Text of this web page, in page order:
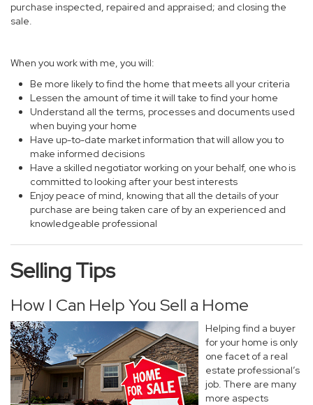
purchase inspected, repaired and appraised; and closing the
sale.
When you work with me, you will:
Be more likely to find the home that meets all your criteria
Lessen the amount of time it will take to find your home
Understand all the terms, processes and documents used
when buying your home
Have up-to-date market information that will allow you to
make informed decisions
Have a skilled negotiator working on your behalf, one who is
committed to looking after your best interests
Enjoy peace of mind, knowing that all the details of your
purchase are being taken care of by an experienced and
knowledgeable professional
Selling Tips
How I Can Help You Sell a Home
Helping find a buyer
for your home is only
one facet of a real
estate professional’s
job. There are many
more aspects